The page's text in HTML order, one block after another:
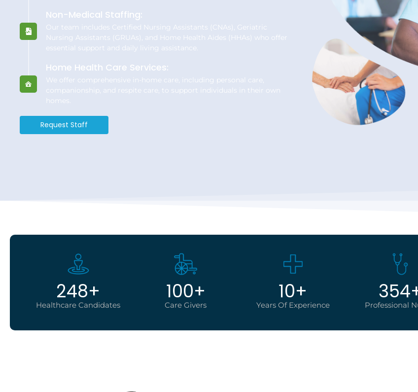
Non-Medical Staffing:
Our team includes Certified Nursing Assistants (CNAs), Geriatric
Nursing Assistants (GRUAs), and Home Health Aides (HHAs) who offer
essential support and daily living assistance.
Home Health Care Services:
We offer comprehensive in-home care, including personal care,
companionship, and respite care, to support individuals in their own
homes.
Request Staff
Healthcare Candidates
248+
Care Givers
100+
Years Of Experience
10+
Professional
354